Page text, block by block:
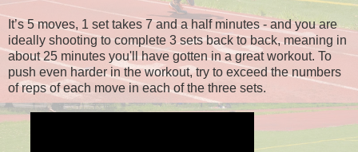
It’s 5 moves, 1 set takes 7 and a half minutes - and you are
ideally shooting to complete 3 sets back to back, meaning in
about 25 minutes you'll have gotten in a great workout. To
push even harder in the workout, try to exceed the numbers
of reps of each move in each of the three sets.